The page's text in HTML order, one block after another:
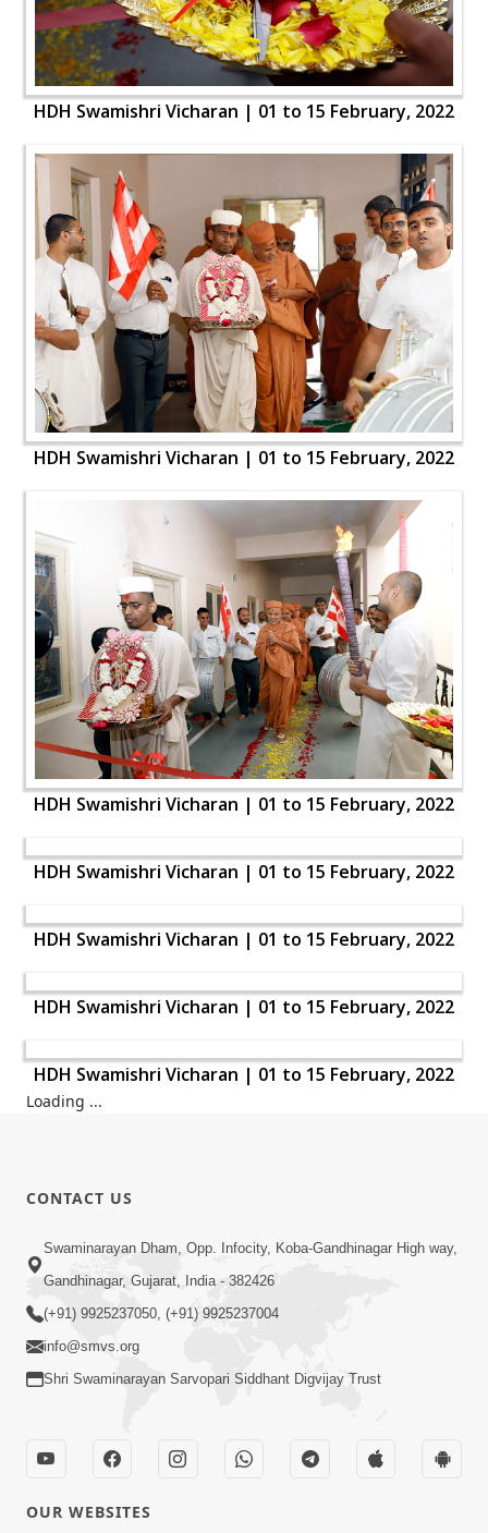
HDH Swamishri Vicharan | 01 to 15 February, 2022
HDH Swamishri Vicharan | 01 to 15 February, 2022
HDH Swamishri Vicharan | 01 to 15 February, 2022